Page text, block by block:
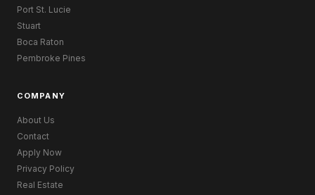
Port St. Lucie
Stuart
Boca Raton
Pembroke Pines
COMPANY
About Us
Contact
Apply Now
Privacy Policy
Real Estate